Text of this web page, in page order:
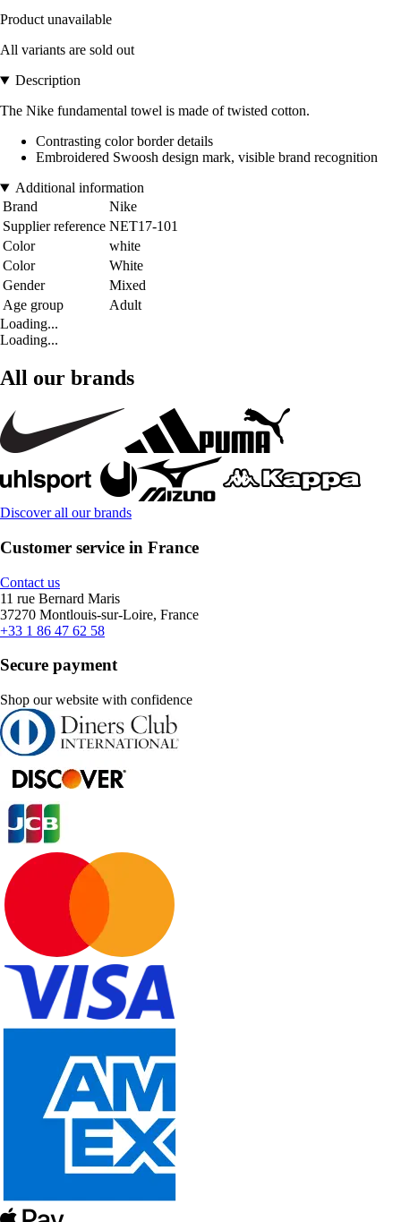
Product unavailable
All variants are sold out
Description
The Nike fundamental towel is made of twisted cotton.
Contrasting color border details
Embroidered Swoosh design mark, visible brand recognition
Additional information
Brand
Nike
Supplier reference NET17-101
Color
white
Color
White
Gender
Mixed
Age group
Adult
Loading...
Loading...
All our brands
Discover all our brands
Customer service in France
Contact us
11 rue Bernard Maris
37270 Montlouis-sur-Loire, France
+33 1 86 47 62 58
Secure payment
Shop our website with confidence